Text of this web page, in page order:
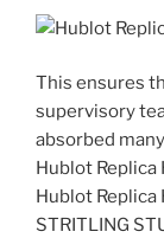
This ensures
supervisory
absorbed
Hublot
Hublot
STRITLING